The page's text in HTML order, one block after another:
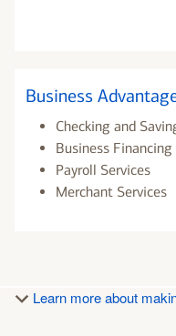
Business
Checking and
Business Financing
Payroll Services
Merchant Services
Learn more about